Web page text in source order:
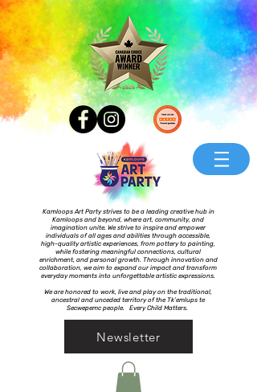
Kamloops Art Party strives to be a leading creative hub in
Kamloops and beyond, where art, community, and
imagination unite. We strive to inspire and empower
individuals of all ages and abilities through accessible,
high-quality artistic experiences, from pottery to painting,
while fostering meaningful connections, cultural
enrichment, and personal growth. Through innovation and
collaboration, we aim to expand our impact and transform
everyday moments into unforgettable artistic expressions.
We are honored to work, live and play on the traditional,
ancestral and unceded territory of the Tk’emlups te
Secwepemc people. Every Child Matters.
Newsletter